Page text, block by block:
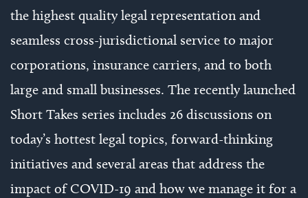
the highest quality legal representation and
seamless cross-jurisdictional service to major
corporations, insurance carriers, and to both
large and small businesses. The recently launched
Short Takes series includes 26 discussions on
today’s hottest legal topics, forward-thinking
initiatives and several areas that address the
impact of COVID-19 and how we manage it for a